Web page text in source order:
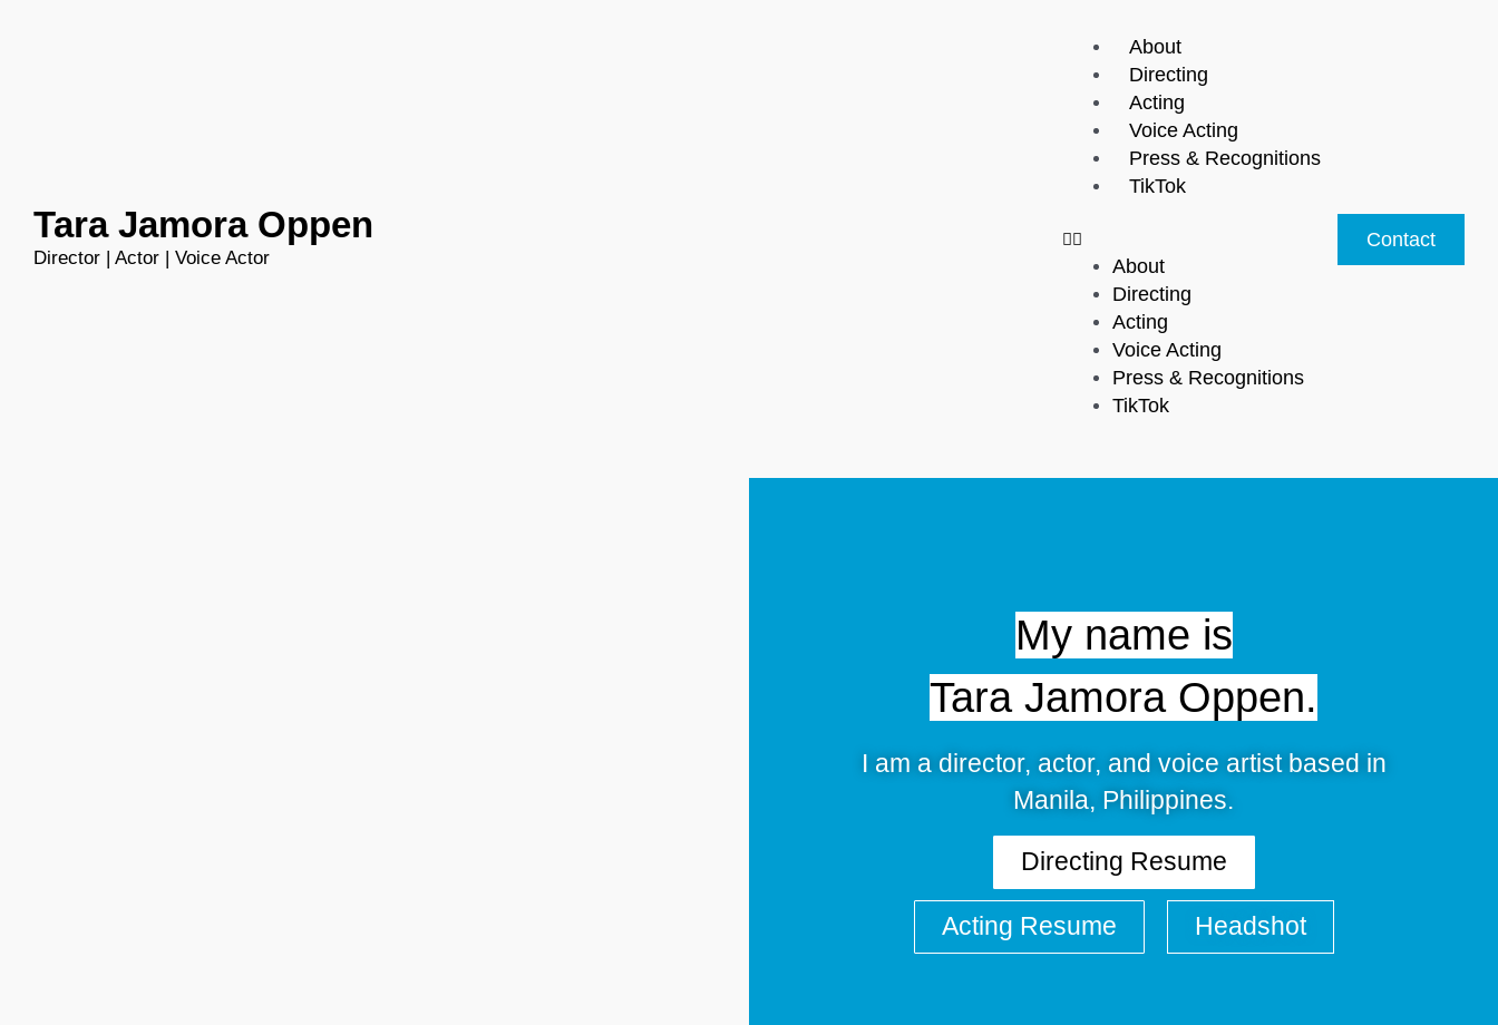
Tara Jamora Oppen
Director | Actor | Voice Actor
About
Directing
Acting
Voice Acting
Press & Recognitions
TikTok
Menu
About
Directing
Acting
Voice Acting
Press & Recognitions
TikTok
Contact
My name is
Tara Jamora Oppen.
I am a director, actor, and voice artist based in
Manila, Philippines.
Directing Resume
Acting Resume Headshot